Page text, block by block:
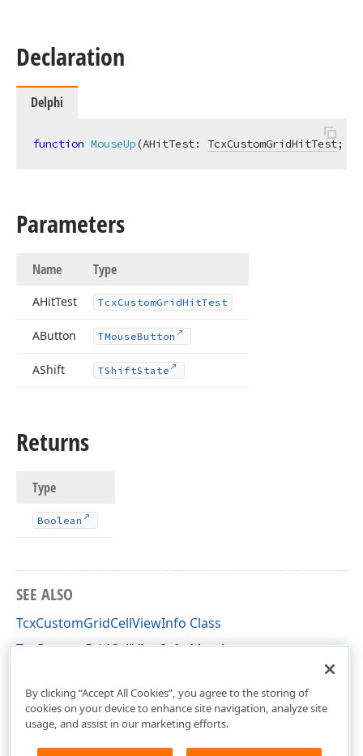
Declaration
Delphi
function MouseUp(AHitTest: TcxCustomGridHitTest;
Parameters
Name Type
AHitTest TcxCustomGridHitTest
AButton TMouseButton
AShift TShiftState
Returns
Type
Boolean
SEE ALSO
TcxCustomGridCellViewInfo Class
TcxCustomGridCellViewInfo Members
By clicking “Accept All Cookies”, you agree to the storing of
cookies on your device to enhance site navigation, analyze site
usage, and assist in our marketing efforts.